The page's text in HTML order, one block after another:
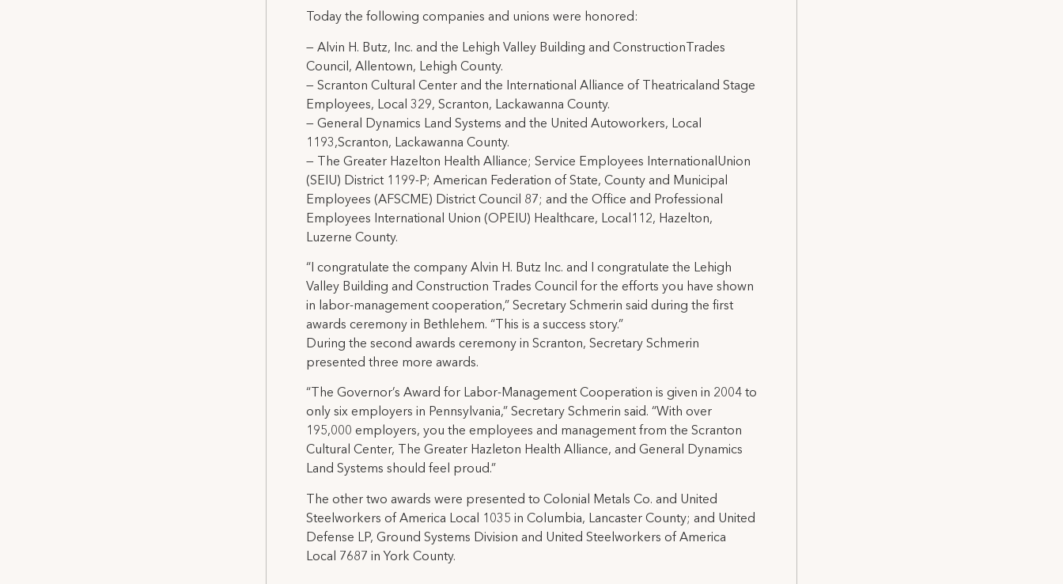
Today the following companies and unions were honored:
— Alvin H. Butz, Inc. and the Lehigh Valley Building and ConstructionTrades
Council, Allentown, Lehigh County.
— Scranton Cultural Center and the International Alliance of Theatricaland Stage
Employees, Local 329, Scranton, Lackawanna County.
— General Dynamics Land Systems and the United Autoworkers, Local
1193,Scranton, Lackawanna County.
— The Greater Hazelton Health Alliance; Service Employees InternationalUnion
(SEIU) District 1199-P; American Federation of State, County and Municipal
Employees (AFSCME) District Council 87; and the Office and Professional
Employees International Union (OPEIU) Healthcare, Local112, Hazelton,
Luzerne County.
“I congratulate the company Alvin H. Butz Inc. and I congratulate the Lehigh
Valley Building and Construction Trades Council for the efforts you have shown
in labor-management cooperation,” Secretary Schmerin said during the first
awards ceremony in Bethlehem. “This is a success story.”
During the second awards ceremony in Scranton, Secretary Schmerin
presented three more awards.
“The Governor’s Award for Labor-Management Cooperation is given in 2004 to
only six employers in Pennsylvania,” Secretary Schmerin said. “With over
195,000 employers, you the employees and management from the Scranton
Cultural Center, The Greater Hazleton Health Alliance, and General Dynamics
Land Systems should feel proud.”
The other two awards were presented to Colonial Metals Co. and United
Steelworkers of America Local 1035 in Columbia, Lancaster County; and United
Defense LP, Ground Systems Division and United Steelworkers of America
Local 7687 in York County.